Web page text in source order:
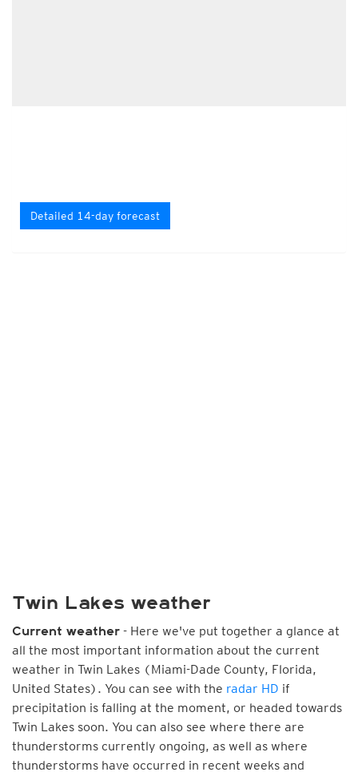
Detailed 14-day forecast
Twin Lakes weather
Current weather - Here we've put together a glance at
all the most important information about the current
weather in Twin Lakes (Miami-Dade County, Florida,
United States). You can see with the radar HD if
precipitation is falling at the moment, or headed towards
Twin Lakes soon. You can also see where there are
thunderstorms currently ongoing, as well as where
thunderstorms have occurred in recent weeks and